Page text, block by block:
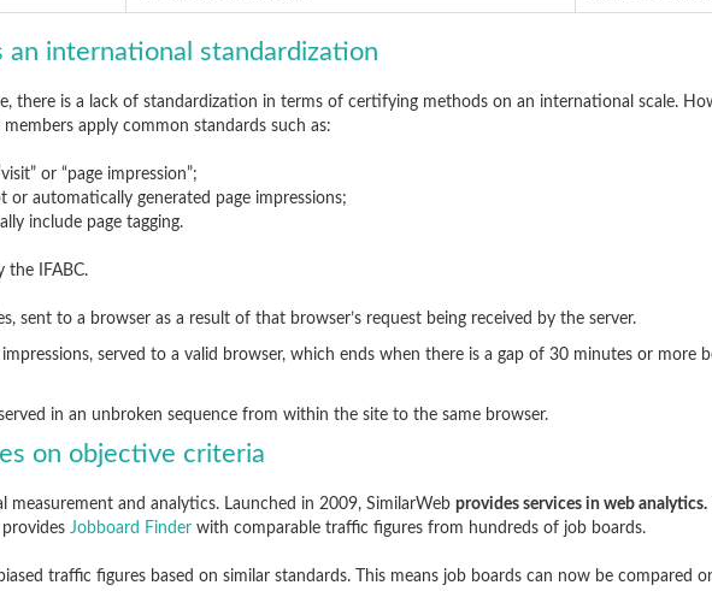
international standardization
there is a lack of standardization in terms of certifying methods on an international scale.
members apply common standards such as:
or “page impression”;
or automatically generated page impressions;
include page tagging.
the IFABC.
sent to a browser as a result of that browser’s request being received by the server.
served to a valid browser, which ends when there is a gap of 30 minutes or more
in an unbroken sequence from within the site to the same browser.
on objective criteria
measurement and analytics. Launched in 2009, SimilarWeb provides services in web analytics.
Jobboard Finder with comparable traffic figures from hundreds of job boards.
traffic figures based on similar standards. This means job boards can now be compared